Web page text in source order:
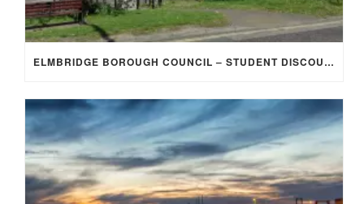
ELMBRIDGE BOROUGH COUNCIL – STUDENT DISCOUNT/EXEMPTION FOR COUNCIL TAX